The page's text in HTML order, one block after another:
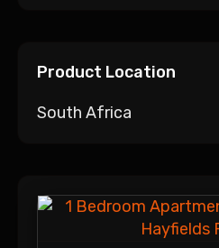
Product Location
South Africa